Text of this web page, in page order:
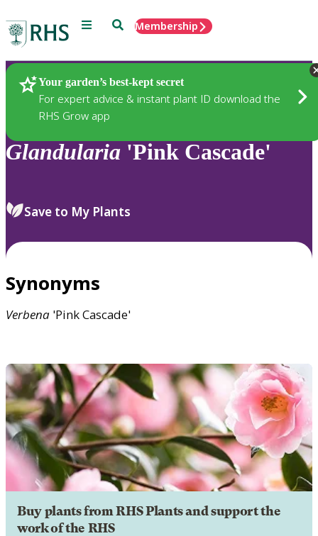
Menu SearchMembership
Your garden’s best-kept secret
For expert advice & instant plant ID download the
RHS Grow app
Plants
Glandularia 'Pink Cascade'
Save to My Plants
Synonyms
Verbena 'Pink Cascade'
Buy plants from RHS Plants and support the
work of the RHS